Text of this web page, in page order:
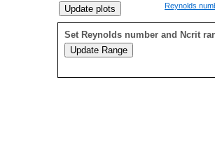
Reynolds
Set Reynolds number and Ncrit